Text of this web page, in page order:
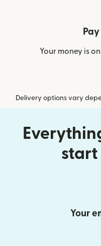
Your money is
Delivery options vary
start
Your